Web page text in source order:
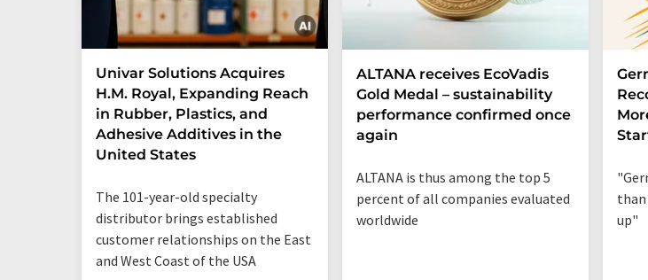
Univar Solutions Acquires
H.M. Royal, Expanding Reach
in Rubber, Plastics, and
Adhesive Additives in the
United States
The 101-year-old specialty
distributor brings established
customer relationships on the East
and West Coast of the USA
ALTANA receives EcoVadis
Gold Medal – sustainability
performance confirmed once
again
ALTANA is thus among the top 5
percent of all companies evaluated
worldwide
than
up"